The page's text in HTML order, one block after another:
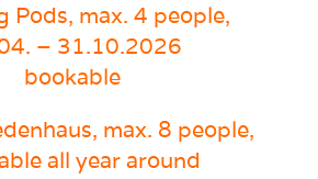
Pods, max. 4 people,
– 31.10.2026
bookable
max. 8 people,
all year around